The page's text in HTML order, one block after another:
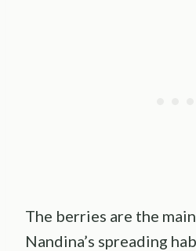
The berries are the
Nandina’s spreading